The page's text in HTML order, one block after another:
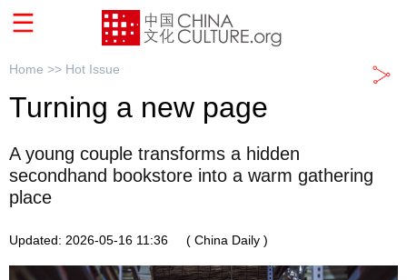
Home >> Hot Issue
Turning a new page
A young couple transforms a hidden
secondhand bookstore into a warm gathering
place
Updated: 2026-05-16 11:36 ( China Daily )